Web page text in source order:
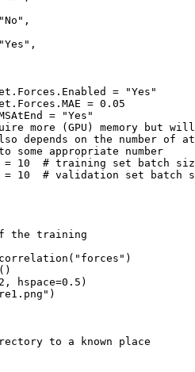
"No" ,
"Yes" ,
. Forces . Enabled =
"Yes"
. Forces . MAE = 0.05
=
"Yes"
more (GPU) memory
depends on the number of
appropriate number
= 10
# training set batch
= 10
# validation set batch
the training
( "forces" )
()
2 , hspace=0.5 )
)
to a known place